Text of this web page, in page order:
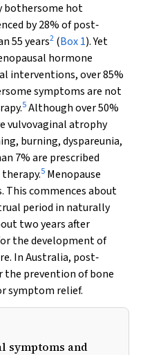
bothersome hot
by 28% of post‐
55 years2 (Box 1). Yet
hormone
interventions, over 85%
symptoms are not
5Although over 50%
vulvovaginal atrophy
burning, dyspareunia,
7% are prescribed
5 Menopause
This commences about
period in naturally
two years after
the development of
In Australia, post‐
the prevention of bone
symptom relief.
symptoms and